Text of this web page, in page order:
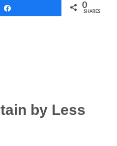
0
SHARES
by Less